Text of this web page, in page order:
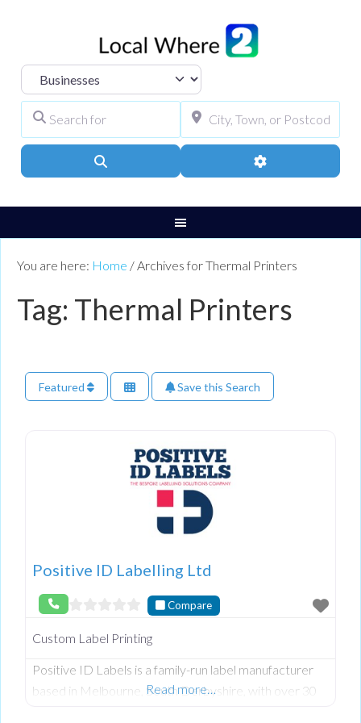
Select search type
Advanced Filters
You are here: Home / Archives for Thermal Printers
Tag: Thermal Printers
Featured Save this Search
Positive ID Labelling Ltd
Compare
Custom Label Printing
Positive ID Labels is a family-run label manufacturer
based in Melbourne, South Derbyshire, with over 30
Read more…